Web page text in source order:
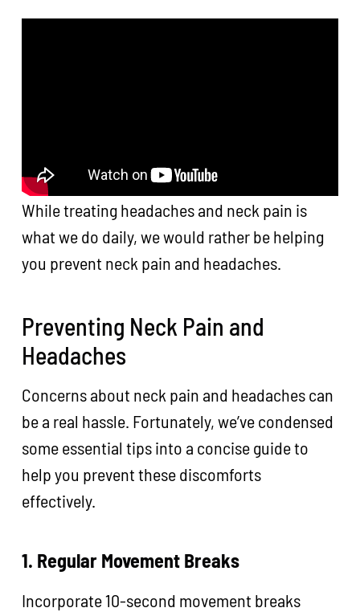
While treating headaches and neck pain is
what we do daily, we would rather be helping
you prevent neck pain and headaches.
Preventing Neck Pain and
Headaches
Concerns about neck pain and headaches can
be a real hassle. Fortunately, we’ve condensed
some essential tips into a concise guide to
help you prevent these discomforts
effectively.
1. Regular Movement Breaks
Incorporate 10-second movement breaks